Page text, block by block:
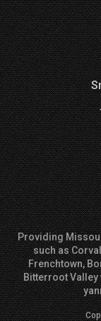
Providing
such as
Frenchtown,
Bitterroot Valley